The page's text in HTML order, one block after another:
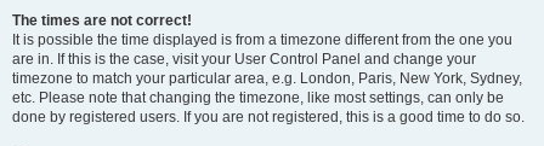
The times are not correct!
It is possible the time displayed is from a timezone different from the one you
are in. If this is the case, visit your User Control Panel and change your
timezone to match your particular area, e.g. London, Paris, New York, Sydney,
etc. Please note that changing the timezone, like most settings, can only be
done by registered users. If you are not registered, this is a good time to do so.